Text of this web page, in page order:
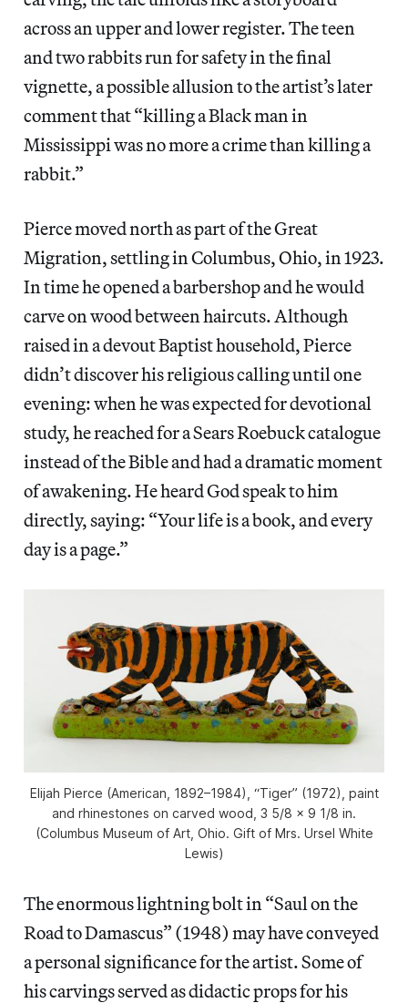
across an upper and lower register. The teen
and two rabbits run for safety in the final
vignette, a possible allusion to the artist’s later
comment that “killing a Black man in
Mississippi was no more a crime than killing a
rabbit.”
Pierce moved north as part of the Great
Migration, settling in Columbus, Ohio, in 1923.
In time he opened a barbershop and he would
carve on wood between haircuts. Although
raised in a devout Baptist household, Pierce
didn’t discover his religious calling until one
evening: when he was expected for devotional
study, he reached for a Sears Roebuck catalogue
instead of the Bible and had a dramatic moment
of awakening. He heard God speak to him
directly, saying: “Your life is a book, and every
day is a page.”
Elijah Pierce (American, 1892–1984), “Tiger” (1972), paint
and rhinestones on carved wood, 3 5/8 × 9 1/8 in.
(Columbus Museum of Art, Ohio. Gift of Mrs. Ursel White
Lewis)
The enormous lightning bolt in “Saul on the
Road to Damascus” (1948) may have conveyed
a personal significance for the artist. Some of
his carvings served as didactic props for his